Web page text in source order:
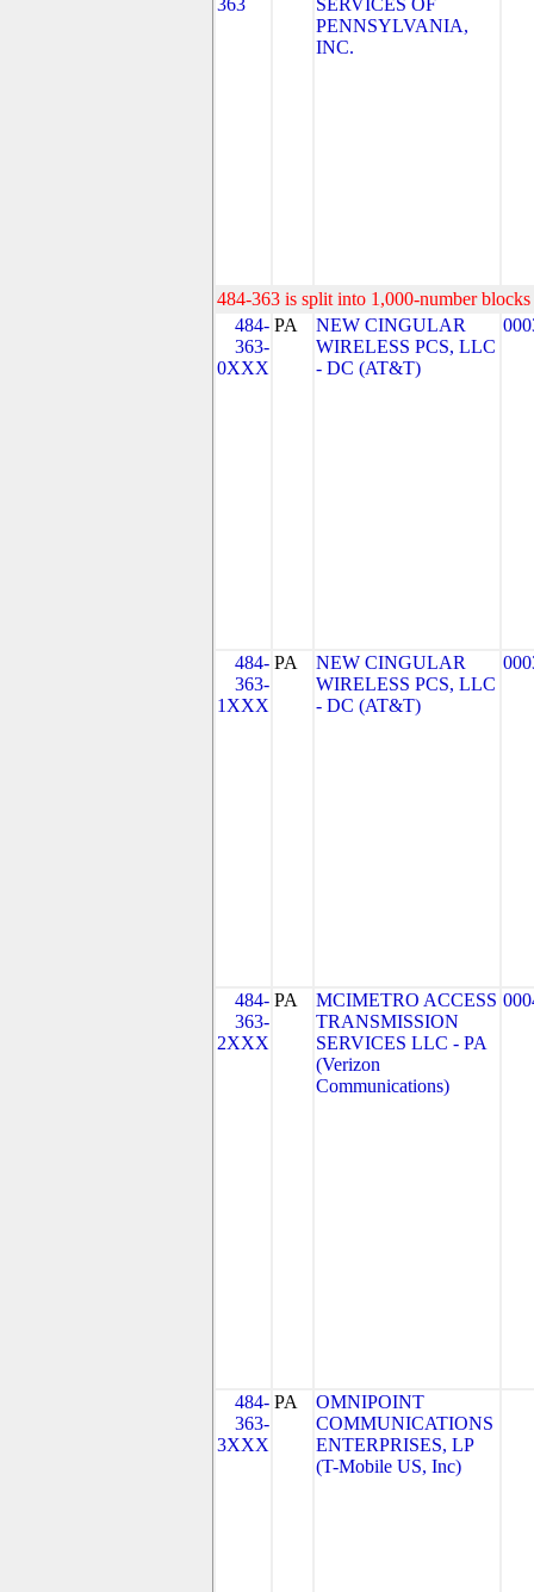
363
SERVICES OF
PENNSYLVANIA,
INC.
484-363 is split into 1,000-number
484-
363-
0XXX
PA
NEW CINGULAR
WIRELESS PCS, LLC
- DC (AT&T)
484-
363-
1XXX
PA
NEW CINGULAR
WIRELESS PCS, LLC
- DC (AT&T)
484-
363-
2XXX
PA
MCIMETRO ACCESS
TRANSMISSION
SERVICES LLC - PA
(Verizon
Communications)
484-
363-
3XXX
PA
OMNIPOINT
COMMUNICATIONS
ENTERPRISES, LP
(T-Mobile US, Inc)